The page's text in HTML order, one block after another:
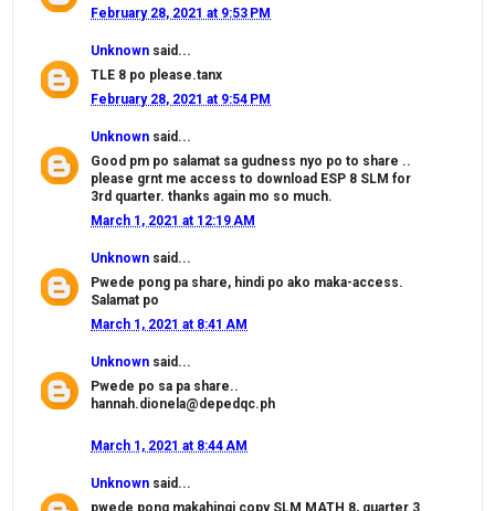
February 28, 2021 at 9:53 PM
Unknown said...
TLE 8 po please.tanx
February 28, 2021 at 9:54 PM
Unknown said...
Good pm po salamat sa gudness nyo po to share ..
please grnt me access to download ESP 8 SLM for
3rd quarter. thanks again mo so much.
March 1, 2021 at 12:19 AM
Unknown said...
Pwede pong pa share, hindi po ako maka-access.
Salamat po
March 1, 2021 at 8:41 AM
Unknown said...
Pwede po sa pa share..
hannah.dionela@depedqc.ph
March 1, 2021 at 8:44 AM
Unknown said...
pwede pong makahingi copy SLM MATH 8, quarter 3